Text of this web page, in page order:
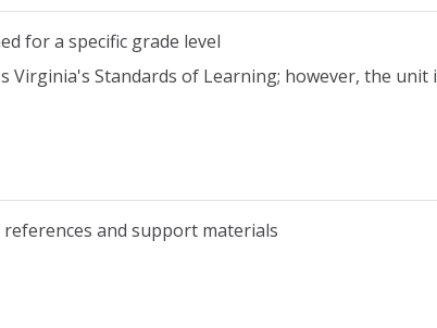
for a specific grade level
Virginia's Standards of Learning; however, the unit
and support materials